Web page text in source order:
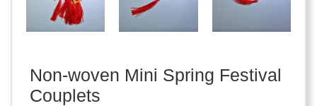
Non-woven Mini Spring Festival
Couplets